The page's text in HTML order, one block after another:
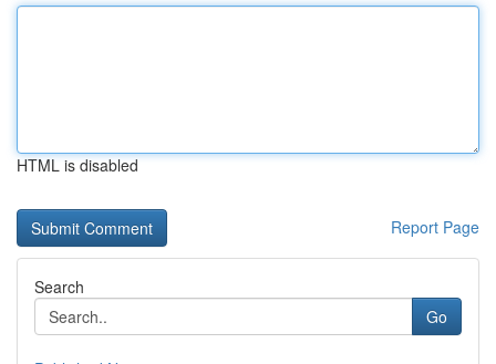
HTML is disabled
Report Page
Search
Go